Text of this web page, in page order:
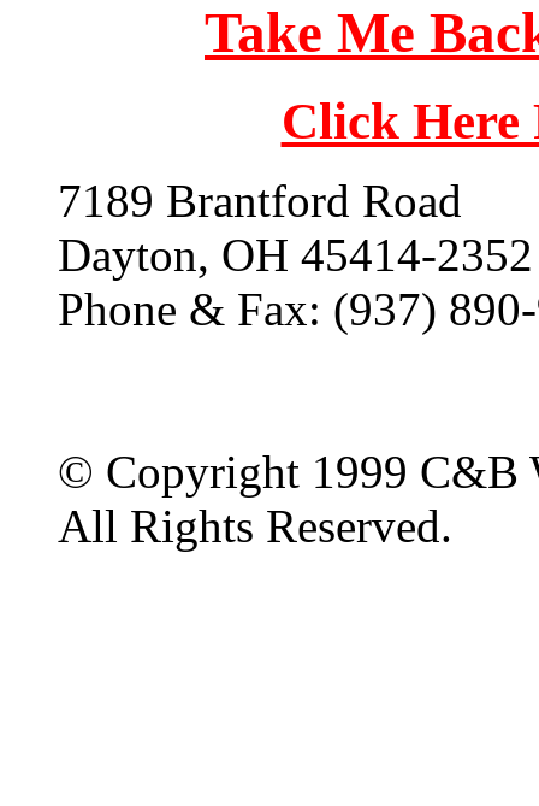
Take Me
Click
7189 Brantford Road
Dayton, OH 45414-2352
Phone & Fax: (937)
© Copyright 1999 C&B
All Rights Reserved.